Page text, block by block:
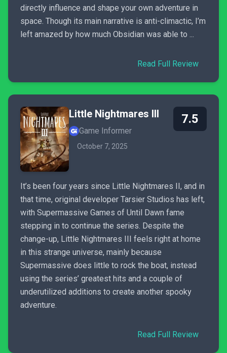
directly influence and shape your own adventure in
space. Though its main narrative is anti-climactic, I’m
left amazed by how much Obsidian was able to ...
Read Full Review
Little Nightmares III
Game Informer
October 7, 2025
7.5
It’s been four years since Little Nightmares II, and in
that time, original developer Tarsier Studios has left,
with Supermassive Games of Until Dawn fame
stepping in to continue the series. Despite the
change-up, Little Nightmares III feels right at home
in this strange universe, mainly because
Supermassive does little to rock the boat, instead
using the series’ greatest hits and a couple of
underutilized additions to create another spooky
adventure.
Read Full Review